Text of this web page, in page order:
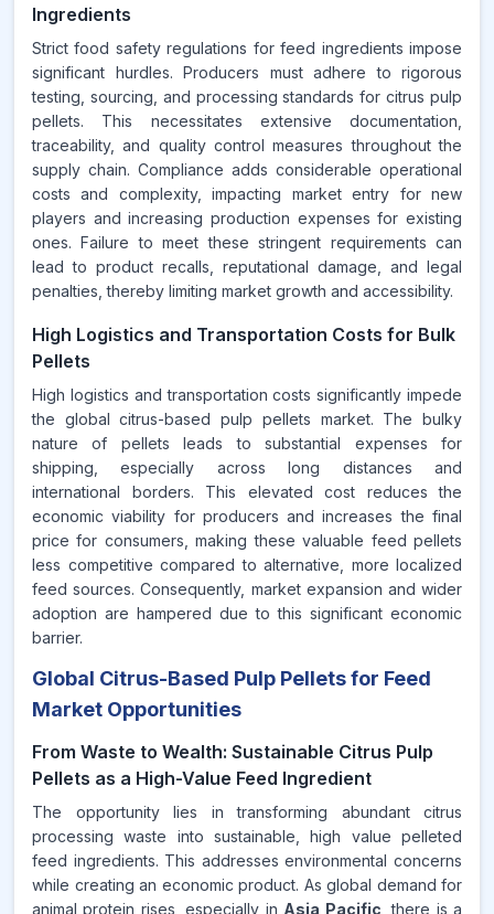
Ingredients
Strict food safety regulations for feed ingredients impose
significant hurdles. Producers must adhere to rigorous
testing, sourcing, and processing standards for citrus pulp
pellets. This necessitates extensive documentation,
traceability, and quality control measures throughout the
supply chain. Compliance adds considerable operational
costs and complexity, impacting market entry for new
players and increasing production expenses for existing
ones. Failure to meet these stringent requirements can
lead to product recalls, reputational damage, and legal
penalties, thereby limiting market growth and accessibility.
High Logistics and Transportation Costs for Bulk
Pellets
High logistics and transportation costs significantly impede
the global citrus-based pulp pellets market. The bulky
nature of pellets leads to substantial expenses for
shipping, especially across long distances and
international borders. This elevated cost reduces the
economic viability for producers and increases the final
price for consumers, making these valuable feed pellets
less competitive compared to alternative, more localized
feed sources. Consequently, market expansion and wider
adoption are hampered due to this significant economic
barrier.
Global Citrus-Based Pulp Pellets for Feed
Market Opportunities
From Waste to Wealth: Sustainable Citrus Pulp
Pellets as a High-Value Feed Ingredient
The opportunity lies in transforming abundant citrus
processing waste into sustainable, high value pelleted
feed ingredients. This addresses environmental concerns
while creating an economic product. As global demand for
animal protein rises, especially in Asia Pacific , there is a